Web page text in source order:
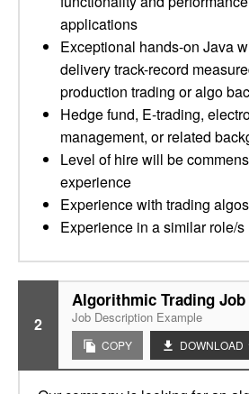
applications
Exceptional hands-on Java
delivery track-record
production trading or algo
Hedge fund, E-trading,
management, or related
Level of hire will be
experience
Experience with trading algos
Experience in a similar role/s
2
Algorithmic Trading
Job Description Example
COPY DOWNLOAD